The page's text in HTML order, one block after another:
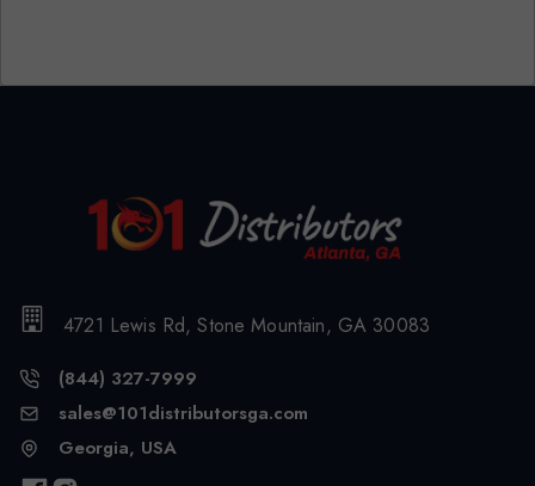
4721 Lewis Rd, Stone Mountain, GA 30083
(844) 327-7999
sales@101distributorsga.com
Georgia, USA